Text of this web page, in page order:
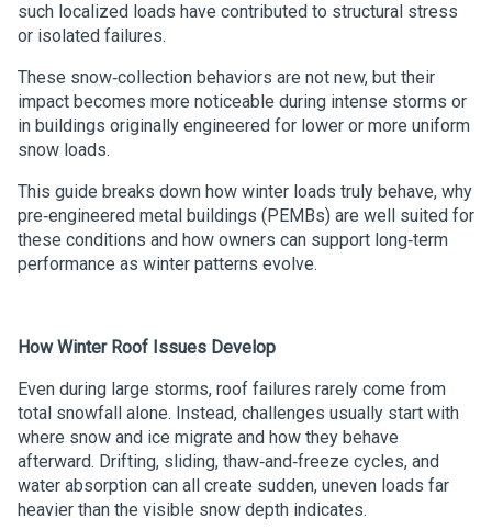
such localized loads have contributed to structural stress
or isolated failures.
These snow‑collection behaviors are not new, but their
impact becomes more noticeable during intense storms or
in buildings originally engineered for lower or more uniform
snow loads.
This guide breaks down how winter loads truly behave, why
pre‑engineered metal buildings (PEMBs) are well suited for
these conditions and how owners can support long‑term
performance as winter patterns evolve.
How Winter Roof Issues Develop
Even during large storms, roof failures rarely come from
total snowfall alone. Instead, challenges usually start with
where snow and ice migrate and how they behave
afterward. Drifting, sliding, thaw‑and‑freeze cycles, and
water absorption can all create sudden, uneven loads far
heavier than the visible snow depth indicates.